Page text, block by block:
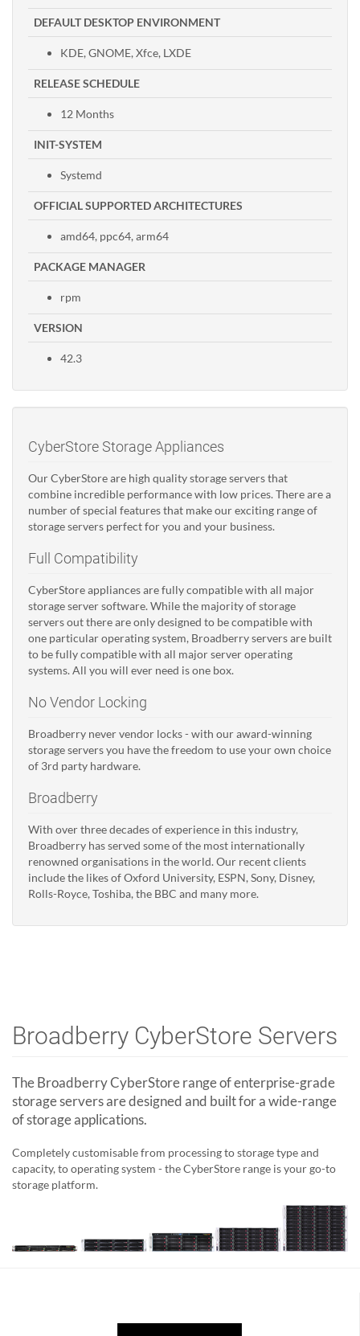
DEFAULT DESKTOP ENVIRONMENT
KDE, GNOME, Xfce, LXDE
RELEASE SCHEDULE
12 Months
INIT-SYSTEM
Systemd
OFFICIAL SUPPORTED ARCHITECTURES
amd64, ppc64, arm64
PACKAGE MANAGER
rpm
VERSION
42.3
CyberStore Storage Appliances
Our CyberStore are high quality storage servers that
combine incredible performance with low prices. There are a
number of special features that make our exciting range of
storage servers perfect for you and your business.
Full Compatibility
CyberStore appliances are fully compatible with all major
storage server software. While the majority of storage
servers out there are only designed to be compatible with
one particular operating system, Broadberry servers are built
to be fully compatible with all major server operating
systems. All you will ever need is one box.
No Vendor Locking
Broadberry never vendor locks - with our award-winning
storage servers you have the freedom to use your own choice
of 3rd party hardware.
Broadberry
With over three decades of experience in this industry,
Broadberry has served some of the most internationally
renowned organisations in the world. Our recent clients
include the likes of Oxford University, ESPN, Sony, Disney,
Rolls-Royce, Toshiba, the BBC and many more.
Broadberry CyberStore Servers
The Broadberry CyberStore range of enterprise-grade
storage servers are designed and built for a wide-range
of storage applications.
Completely customisable from processing to storage type and
capacity, to operating system - the CyberStore range is your go-to
storage platform.